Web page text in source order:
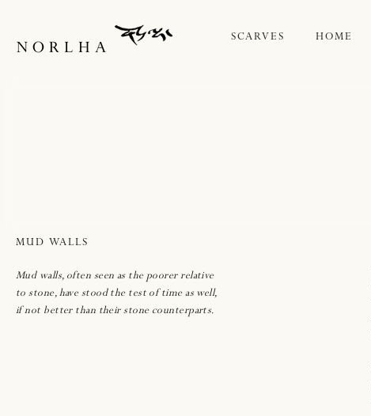
SCARVES
HOME
MUD WALLS
Mud walls, often seen as the poorer relative
to stone, have stood the test of time as well,
if not better than their stone counterparts.